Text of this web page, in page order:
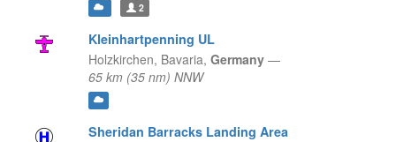
2
Kleinhartpenning UL
Holzkirchen, Bavaria, Germany —
65 km (35 nm) NNW
Sheridan Barracks Landing Area